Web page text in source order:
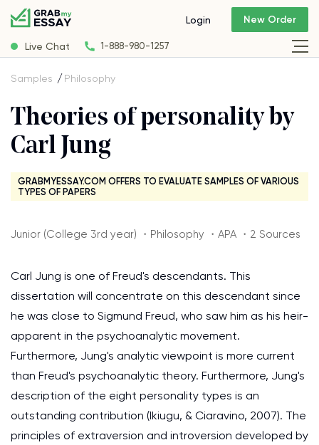
Live Chat 1-888-980-1257
Login New Order
Samples Philosophy
Theories of personality by
Carl Jung
GRABMYESSAY.COM OFFERS TO EVALUATE SAMPLES OF VARIOUS
TYPES OF PAPERS
Junior (College 3rd year) ・Philosophy ・APA ・2 Sources
Carl Jung is one of Freud's descendants. This
dissertation will concentrate on this descendant since
he was close to Sigmund Freud, who saw him as his heir-
apparent in the psychoanalytic movement.
Furthermore, Jung's analytic viewpoint is more current
than Freud's psychoanalytic theory. Furthermore, Jung's
description of the eight personality types is an
outstanding contribution (Ikiugu, & Ciaravino, 2007). The
principles of extraversion and introversion developed by